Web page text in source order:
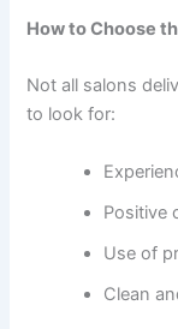
How to Choose
Not all salons
to look for:
Positive
Use of
Clean